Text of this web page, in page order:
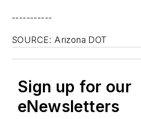
-----------
SOURCE: Arizona DOT
Sign up for our
eNewsletters